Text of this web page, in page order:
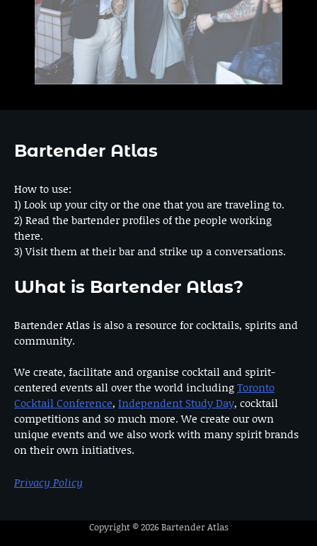
Bartender Atlas
How to use:
1) Look up your city or the one that you are traveling to.
2) Read the bartender profiles of the people working
there.
3) Visit them at their bar and strike up a conversations.
What is Bartender Atlas?
Bartender Atlas is also a resource for cocktails, spirits and
community.
We create, facilitate and organise cocktail and spirit-
centered events all over the world includingToronto
Cocktail Conference, Independent Study Day, cocktail
competitions and so much more. We create our own
unique events and we also work with many spirit brands
on their own initiatives.
Privacy Policy
Copyright © 2026Bartender Atlas